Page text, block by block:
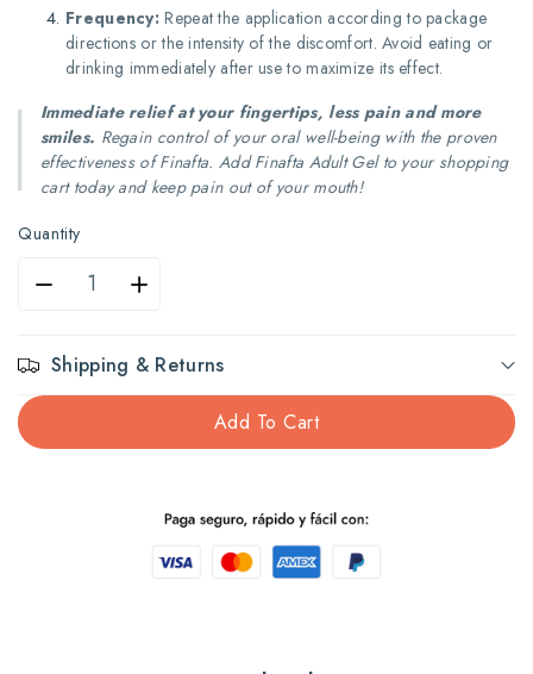
Frequency: Repeat the application according to package
directions or the intensity of the discomfort. Avoid eating or
drinking immediately after use to maximize its effect.
Immediate relief at your fingertips, less pain and more
smiles. Regain control of your oral well-being with the proven
effectiveness of Finafta. Add Finafta Adult Gel to your shopping
cart today and keep pain out of your mouth!
Quantity
Decrease
quantity
for
FINAFTA
Increase
quantity
for
FINAFTA
Adults
1/2
Shipping & Returns
Add To Cart